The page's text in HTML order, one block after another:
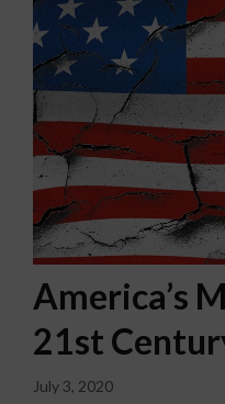
America’s
21st
July 3, 2020